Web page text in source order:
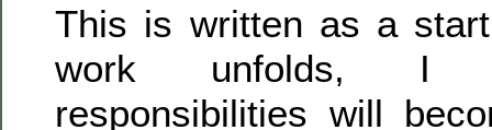
This is written as a
work unfolds, I
responsibilities will